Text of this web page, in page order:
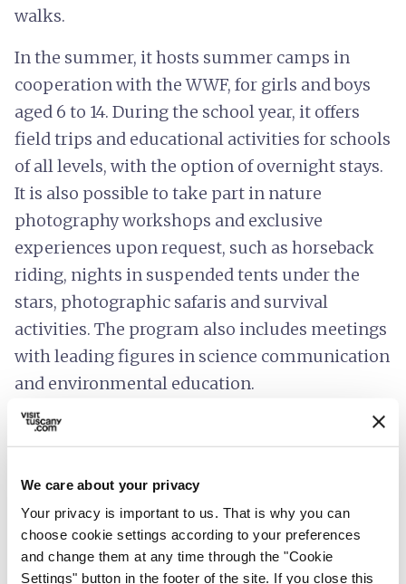
We care about your privacy
Your privacy is important to us. That is why you can
choose cookie settings according to your preferences
and change them at any time through the "Cookie
Settings" button in the footer of the site. If you close this
walks.
In the summer, it hosts summer camps in
cooperation with the WWF, for girls and boys
aged 6 to 14. During the school year, it offers
field trips and educational activities for schools
of all levels, with the option of overnight stays.
It is also possible to take part in nature
photography workshops and exclusive
experiences upon request, such as horseback
riding, nights in suspended tents under the
stars, photographic safaris and survival
activities. The program also includes meetings
with leading figures in science communication
and environmental education.
Completing the Oasi Dynamo experience is
Oasyhotel, a retreat nestled in the silence and
beauty of nature.